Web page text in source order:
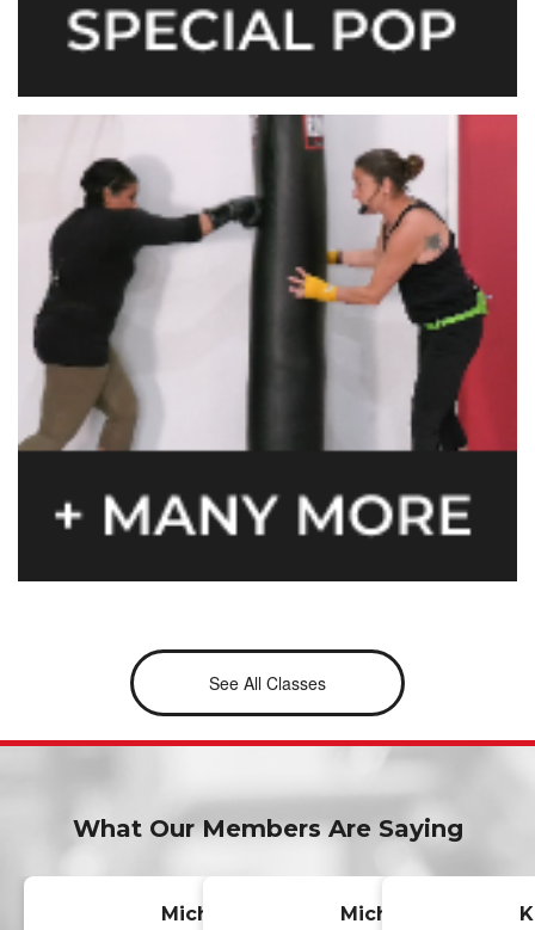
See All Classes
What Our Members Are Saying
Michelle Michael